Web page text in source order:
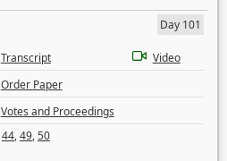
Day 101
Transcript
Video
Order Paper
Votes and Proceedings
44,49,50